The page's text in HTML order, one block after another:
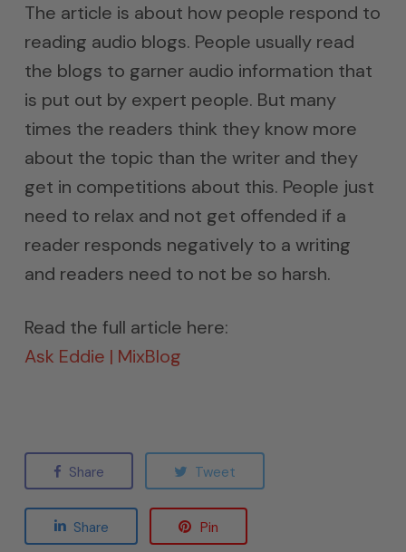
The article is about how people respond to
reading audio blogs. People usually read
the blogs to garner audio information that
is put out by expert people. But many
times the readers think they know more
about the topic than the writer and they
get in competitions about this. People just
need to relax and not get offended if a
reader responds negatively to a writing
and readers need to not be so harsh.
Read the full article here:
Ask Eddie | MixBlog
Share Tweet
Share Pin